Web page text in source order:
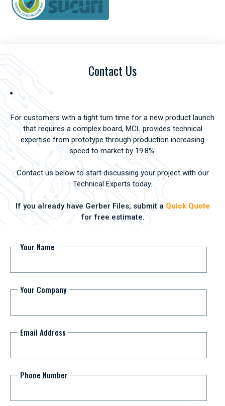
Contact Us
For customers with a tight turn time for a new product launch
that requires a complex board, MCL provides technical
expertise from prototype through production increasing
speed to market by 19.8%.
Contact us below to start discussing your project with our
Technical Experts today.
If you already have Gerber Files, submit a Quick Quote
for free estimate.
Your Name
Your Company
Email Address
Phone Number